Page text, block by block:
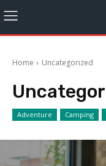
Home Uncategorized
Adventure Camping